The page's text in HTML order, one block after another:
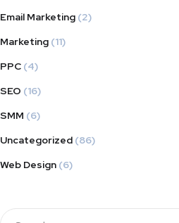
Email Marketing (2)
Marketing (11)
PPC (4)
SEO (16)
SMM (6)
Uncategorized (86)
Web Design (6)